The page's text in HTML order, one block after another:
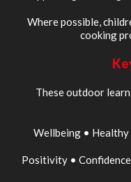
Where possible,
cooking
These outdoor
Wellbeing •
Positivity •